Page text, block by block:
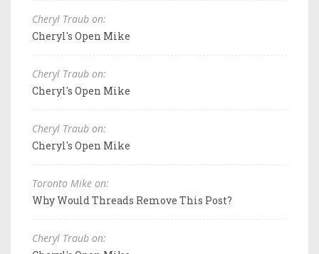
Cheryl Traub on:
Cheryl's Open Mike
Cheryl Traub on:
Cheryl's Open Mike
Cheryl Traub on:
Cheryl's Open Mike
Toronto Mike on:
Why Would Threads Remove This Post?
Cheryl Traub on: